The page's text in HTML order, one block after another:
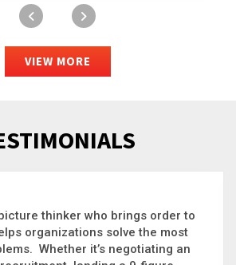
VIEW MORE
thinker who brings order to
organizations solve the most
Whether it’s negotiating an